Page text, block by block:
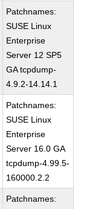
Patchnames:
SUSE Linux
Enterprise
Server 12 SP5
GA tcpdump-
4.9.2-14.14.1
Patchnames:
SUSE Linux
Enterprise
Server 16.0 GA
tcpdump-4.99.5-
160000.2.2
Patchnames: